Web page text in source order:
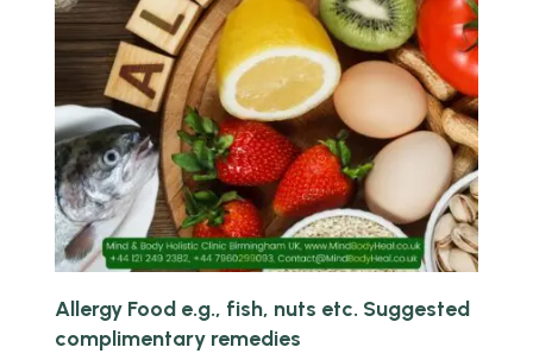
Quick view
Allergy Food e.g., fish, nuts etc. Suggested
complimentary remedies